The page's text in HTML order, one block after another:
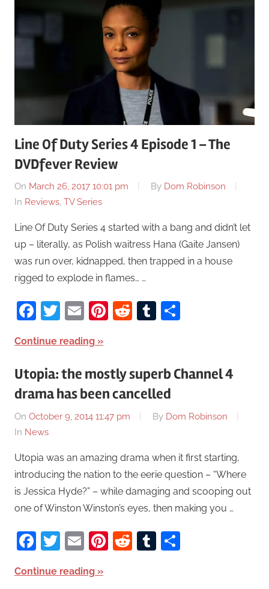
Line Of Duty Series 4 Episode 1 – The
DVDfever Review
On March 26, 2017 10:01 pm By Dom Robinson
In Reviews, TV Series
Line Of Duty Series 4 started with a bang and didn’t let
up – literally, as Polish waitress Hana (Gaite Jansen)
was run over, kidnapped, then trapped in a house
rigged to explode in flames… …
Facebook
Twitter
EmailPinterest
RedditTumblr
Continue reading
Utopia: the mostly superb Channel 4
drama has been cancelled
On October 9, 2014 11:47 pm By Dom Robinson
In News
Utopia was an amazing drama when it first starting,
introducing the nation to the eerie question – “Where
is Jessica Hyde?” – while damaging and scooping out
one of Winston Winston’s eyes, then making you …
Facebook
Twitter
EmailPinterest
RedditTumblr
Continue reading